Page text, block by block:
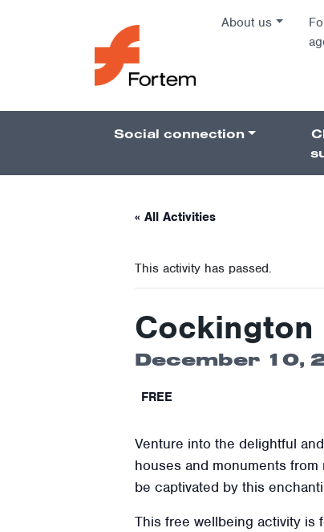
Main
About us
Pillars
Social connection
« All Activities
This activity has passed.
Cockington
December 10,
FREE
Venture into the delightful
houses and monuments from
be captivated by this
This free wellbeing activity is